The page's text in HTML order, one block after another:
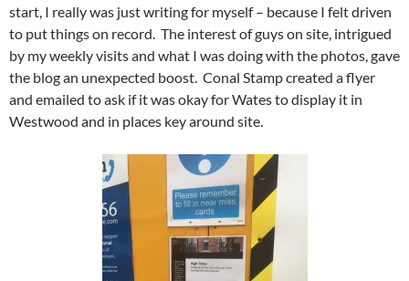
start, I really was just writing for myself – because I felt driven
to put things on record. The interest of guys on site, intrigued
by my weekly visits and what I was doing with the photos, gave
the blog an unexpected boost. Conal Stamp created a flyer
and emailed to ask if it was okay for Wates to display it in
Westwood and in places key around site.